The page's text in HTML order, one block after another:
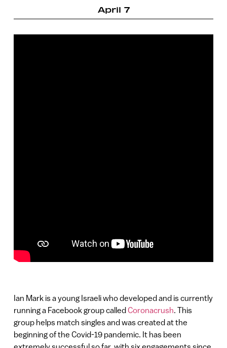
April 7
Ian Mark is a young Israeli who developed and is currently
running a Facebook group calledCoronacrush . This
group helps match singles and was created at the
beginning of the Covid-19 pandemic. It has been